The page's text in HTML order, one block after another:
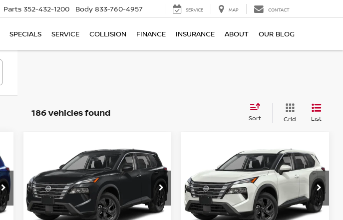
Parts 352-432-1200 Body 833-760-4957 SERVICE MAP CONTACT
SPECIALS SERVICE COLLISION FINANCE INSURANCE ABOUT OUR BLOG
186 vehicles found Sort Grid List
NISSAN ROGUE
FWD SV
Price Drop
Reed Nissan Clermont
VIN: 5N1BT3BA9TC869444Stock:G69444
Model:
54316
$28,645
TOTAL PRICE
Less
NISSAN ROGUE
FWD SV
Price Drop
Reed Nissan Clermont
VIN: 5N1BT3BA3TC868032Stock:G68032
Model:
54316
$29,045
TOTAL PRICE
Less